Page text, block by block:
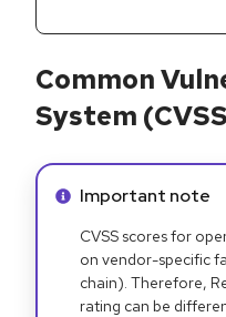
Common
System
Info alert:
Important note
CVSS scores for
on vendor-specific
chain). Therefore,
rating can be